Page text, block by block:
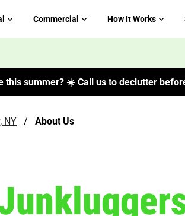
Commercial How It Works
this summer? ☀️ Call us to declutter
NY / About Us